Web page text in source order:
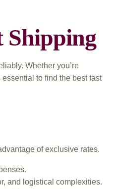
Shipping
Whether you’re
essential to find the best fast
of exclusive rates.
and logistical complexities.